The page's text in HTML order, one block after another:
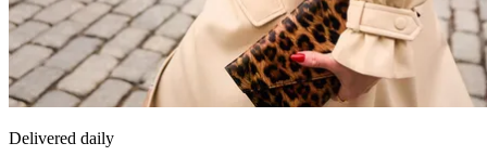
Delivered daily